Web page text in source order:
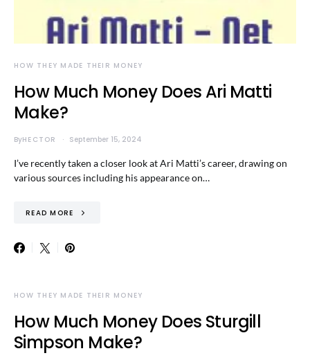
HOW THEY MADE THEIR MONEY
How Much Money Does Ari Matti
Make?
ByHECTOR September 15, 2024
I’ve recently taken a closer look at Ari Matti’s career, drawing on
various sources including his appearance on…
READ MORE
HOW THEY MADE THEIR MONEY
How Much Money Does Sturgill
Simpson Make?